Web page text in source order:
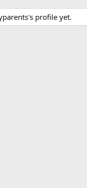
profile yet.